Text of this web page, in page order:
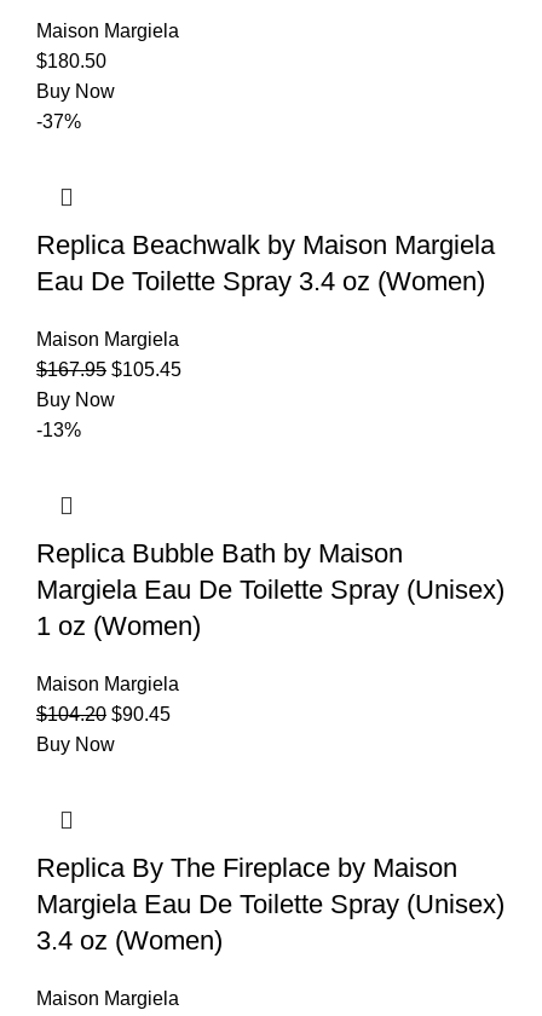
Maison Margiela
$180.50
Buy Now
-37%
Replica Beachwalk by Maison Margiela
Eau De Toilette Spray 3.4 oz (Women)
Maison Margiela
$167.95 $105.45
Buy Now
-13%
Replica Bubble Bath by Maison
Margiela Eau De Toilette Spray (Unisex)
1 oz (Women)
Maison Margiela
$104.20 $90.45
Buy Now
Replica By The Fireplace by Maison
Margiela Eau De Toilette Spray (Unisex)
3.4 oz (Women)
Maison Margiela